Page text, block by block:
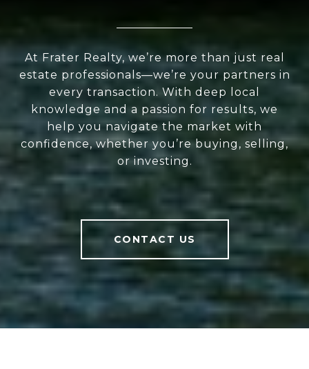
At Frater Realty, we’re more than just real
estate professionals—we’re your partners in
every transaction. With deep local
knowledge and a passion for results, we
help you navigate the market with
confidence, whether you’re buying, selling,
or investing.
CONTACT US